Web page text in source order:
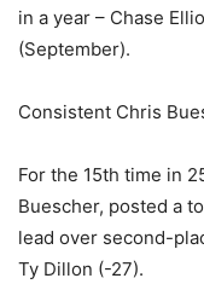
in a year – Chase
(September).
Consistent Chris
For the 15th time in
Buescher, posted a
lead over second-
Ty Dillon (-27).